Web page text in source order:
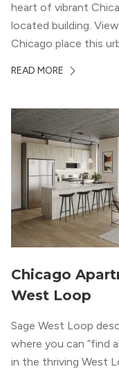
heart of vibrant
located building.
Chicago place this
modern geometric
READ MORE
Chicago
West Loop
Sage West Loop
where you can “find
in the thriving West